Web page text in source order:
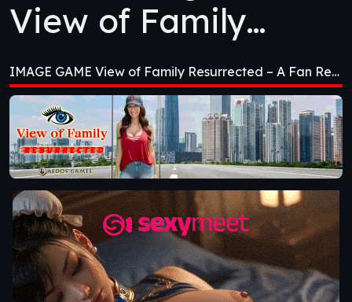
View of Family
Resurrected – A Fan
Remake [v0.3.0]
[Aedos Games]
IMAGE GAME View of Family Resurrected – A Fan Remake [v0.3.0] [Aedos Games]